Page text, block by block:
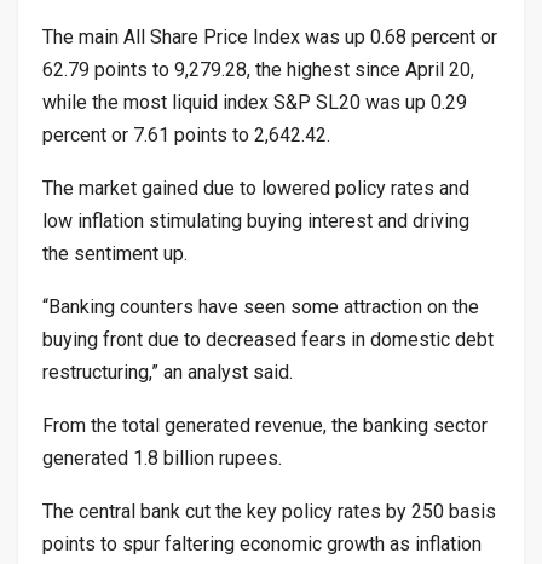
The main All Share Price Index was up 0.68 percent or
62.79 points to 9,279.28, the highest since April 20,
while the most liquid index S&P SL20 was up 0.29
percent or 7.61 points to 2,642.42.
The market gained due to lowered policy rates and
low inflation stimulating buying interest and driving
the sentiment up.
“Banking counters have seen some attraction on the
buying front due to decreased fears in domestic debt
restructuring,” an analyst said.
From the total generated revenue, the banking sector
generated 1.8 billion rupees.
The central bank cut the key policy rates by 250 basis
points to spur faltering economic growth as inflation